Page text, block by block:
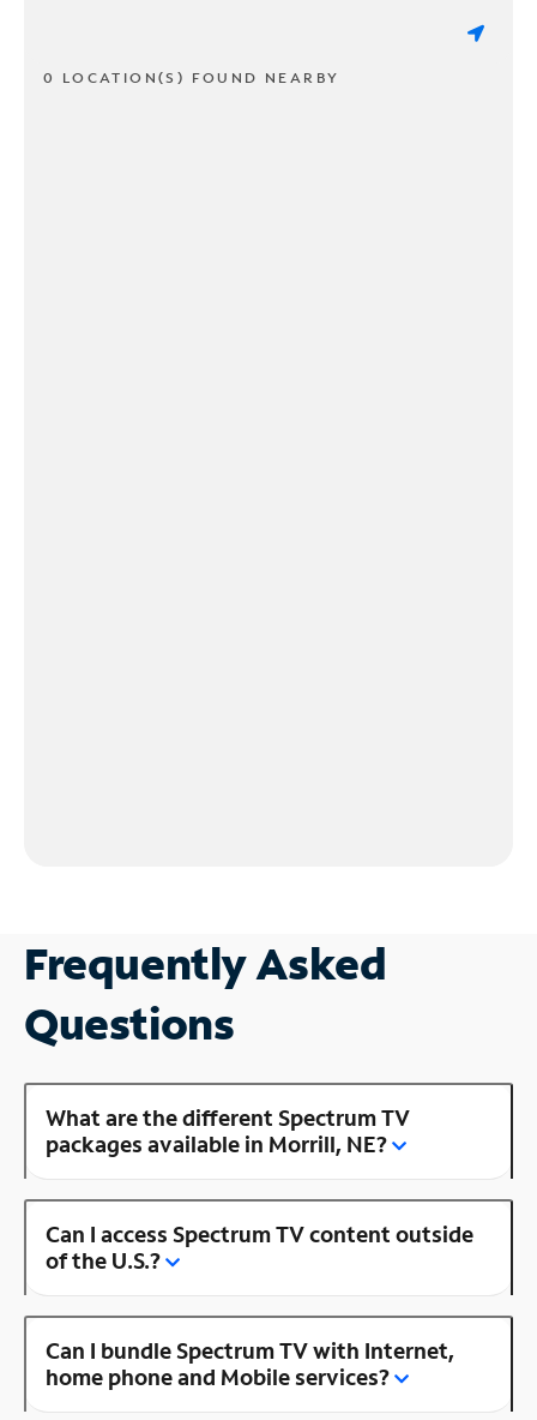
0 LOCATION(S) FOUND NEARBY
Frequently Asked
Questions
What are the different Spectrum TV
packages available in Morrill, NE?
Can I access Spectrum TV content outside
of the U.S.?
Can I bundle Spectrum TV with Internet,
home phone and Mobile services?